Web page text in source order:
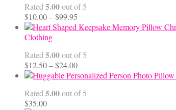
Rated 5.00out of 5
$10.00–$99.95
range:
$99.95
Clothing
Rated 5.00out of 5
$12.50–$24.00Price
range:
through
Rated 5.00out of 5
$35.00